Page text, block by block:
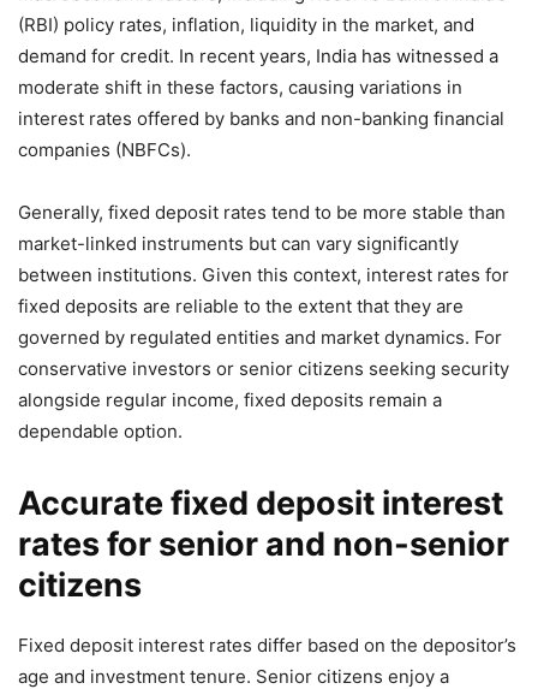
(RBI) policy rates, inflation, liquidity in the market, and
demand for credit. In recent years, India has witnessed a
moderate shift in these factors, causing variations in
interest rates offered by banks and non-banking financial
companies (NBFCs).
Generally, fixed deposit rates tend to be more stable than
market-linked instruments but can vary significantly
between institutions. Given this context, interest rates for
fixed deposits are reliable to the extent that they are
governed by regulated entities and market dynamics. For
conservative investors or senior citizens seeking security
alongside regular income, fixed deposits remain a
dependable option.
Accurate fixed deposit interest
rates for senior and non-senior
citizens
Fixed deposit interest rates differ based on the depositor’s
age and investment tenure. Senior citizens enjoy a